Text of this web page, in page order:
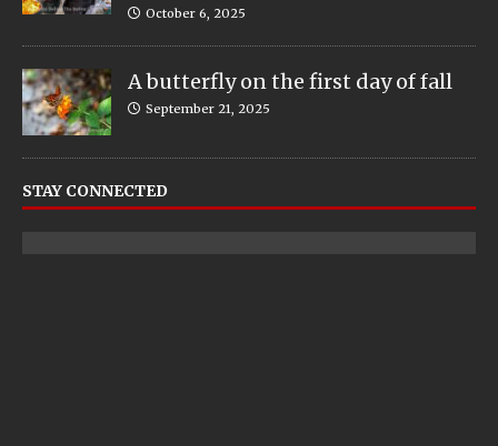
October 6, 2025
A butterfly on the first day of fall
September 21, 2025
STAY CONNECTED